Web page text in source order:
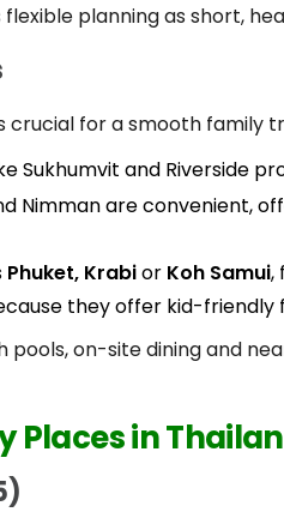
planning as short,
crucial for a smooth family
Sukhumvit and Riverside
Nimman are convenient,
Phuket, Krabior Koh Samui,
they offer kid-
on-site dining and
Places in